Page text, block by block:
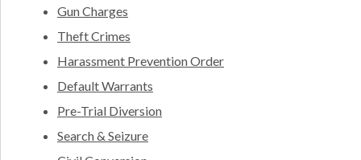
Gun Charges
Theft Crimes
Harassment Prevention Order
Default Warrants
Pre-Trial Diversion
Search & Seizure